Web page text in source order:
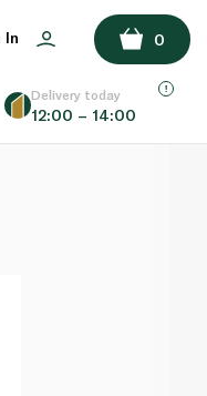
In 0
Delivery today
12:00 – 14:00
ADD TO BASKET